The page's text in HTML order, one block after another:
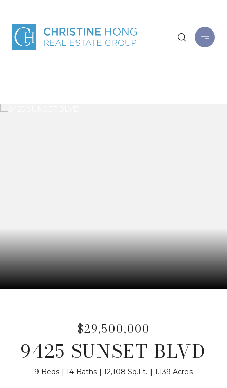
$29,500,000
9425 SUNSET BLVD
9 Beds 14 Baths 12,108 Sq.Ft. 1.139 Acres